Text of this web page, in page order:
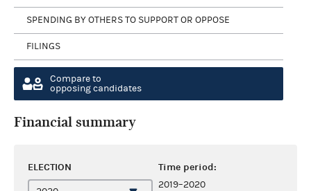
SPENDING BY OTHERS TO SUPPORT OR OPPOSE
FILINGS
Compare to
opposing candidates
Financial summary
ELECTION Time period:
2019–2020